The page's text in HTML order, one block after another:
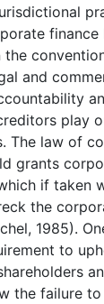
finance
the
and
play
The law of
grants
if taken
the
1985).
to
the failure